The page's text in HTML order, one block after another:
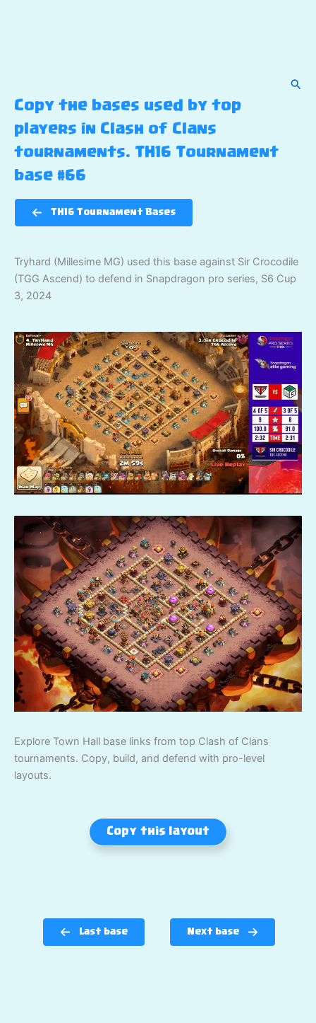
Copy the bases used by top
players in Clash of Clans
tournaments. TH16 Tournament
base #66
TH16 Tournament Bases
Tryhard (Millesime MG) used this base against Sir Crocodile
(TGG Ascend) to defend in Snapdragon pro series, S6 Cup
3, 2024
Explore Town Hall base links from top Clash of Clans
tournaments. Copy, build, and defend with pro-level
layouts.
Copy this layout
Last base Next base